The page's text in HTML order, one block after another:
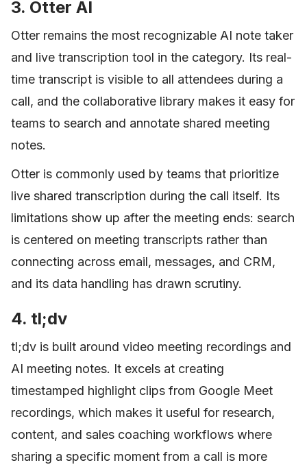
3. Otter AI
Otter remains the most recognizable AI note taker
and live transcription tool in the category. Its real-
time transcript is visible to all attendees during a
call, and the collaborative library makes it easy for
teams to search and annotate shared meeting
notes.
Otter is commonly used by teams that prioritize
live shared transcription during the call itself. Its
limitations show up after the meeting ends: search
is centered on meeting transcripts rather than
connecting across email, messages, and CRM,
and its data handling has drawn scrutiny.
4. tl;dv
tl;dv is built around video meeting recordings and
AI meeting notes. It excels at creating
timestamped highlight clips from Google Meet
recordings, which makes it useful for research,
content, and sales coaching workflows where
sharing a specific moment from a call is more